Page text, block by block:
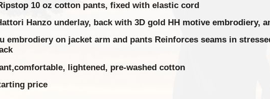
10 oz cotton pants, fixed with elastic cord
Hanzo underlay, back with 3D gold HH motive embrodiery,
embrodiery on jacket arm and pants Reinforces seams in
lightened, pre-washed cotton
price